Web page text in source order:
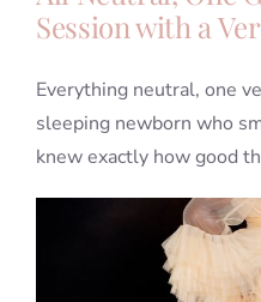
Session with a
Everything neutral, one
sleeping newborn who
knew exactly how good